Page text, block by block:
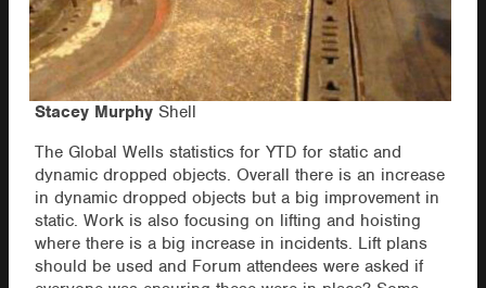
Stacey MurphyShell
The Global Wells statistics for YTD for static and
dynamic dropped objects. Overall there is an increase
in dynamic dropped objects but a big improvement in
static. Work is also focusing on lifting and hoisting
where there is a big increase in incidents. Lift plans
should be used and Forum attendees were asked if